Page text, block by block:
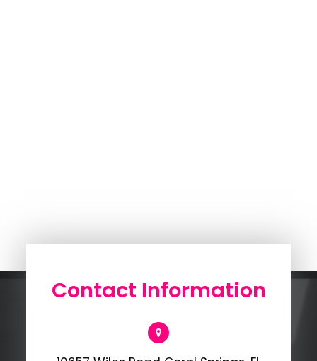
Contact Information